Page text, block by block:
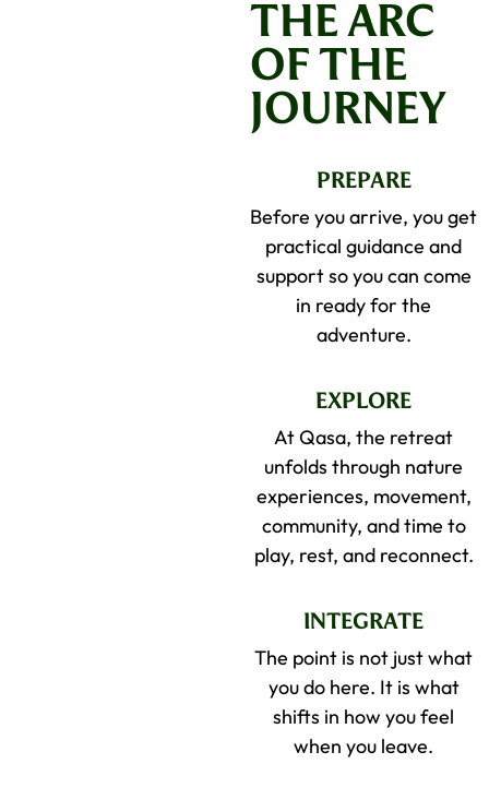
THE ARC
OF THE
JOURNEY
PREPARE
Before you arrive, you get
practical guidance and
support so you can come
in ready for the
adventure.
EXPLORE
At Qasa, the retreat
unfolds through nature
experiences, movement,
community, and time to
play, rest, and reconnect.
INTEGRATE
The point is not just what
you do here. It is what
shifts in how you feel
when you leave.